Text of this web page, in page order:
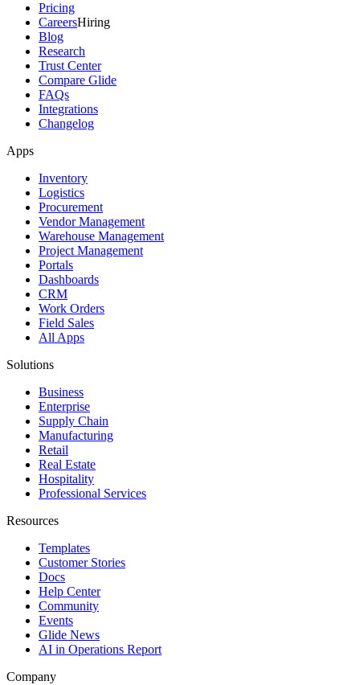
Pricing
CareersHiring
Blog
Research
Trust Center
Compare Glide
FAQs
Integrations
Changelog
Apps
Inventory
Logistics
Procurement
Vendor Management
Warehouse Management
Project Management
Portals
Dashboards
CRM
Work Orders
Field Sales
All Apps
Solutions
Business
Enterprise
Supply Chain
Manufacturing
Retail
Real Estate
Hospitality
Professional Services
Resources
Templates
Customer Stories
Docs
Help Center
Community
Events
Glide News
AI in Operations Report
Company